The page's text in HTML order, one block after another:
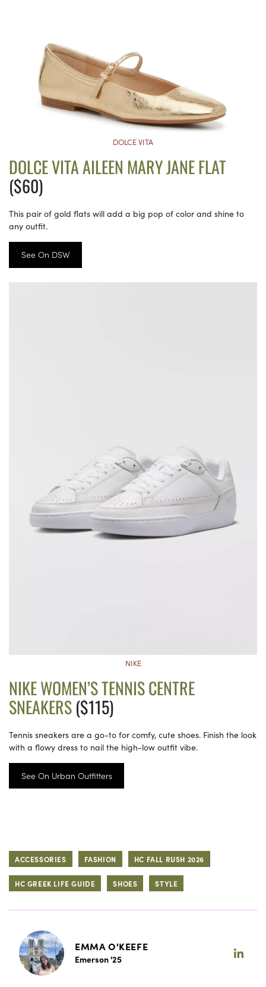
DOLCE VITA
DOLCE VITA AILEEN MARY JANE FLAT
($60)
This pair of gold flats will add a big pop of color and shine to
any outfit.
See On DSW
NIKE
NIKE WOMEN’S TENNIS CENTRE
SNEAKERS($115)
Tennis sneakers are a go-to for comfy, cute shoes. Finish the look
with a flowy dress to nail the high-low outfit vibe.
See On Urban Outfitters
ACCESSORIES FASHION HC FALL RUSH 2026
HC GREEK LIFE GUIDE SHOES STYLE
EMMA O'KEEFE
Emerson '25